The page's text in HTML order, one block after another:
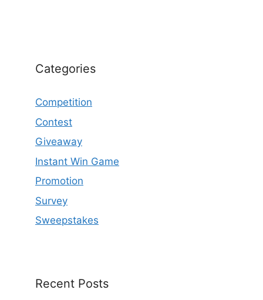
Categories
Competition
Contest
Giveaway
Instant Win Game
Promotion
Survey
Sweepstakes
Recent Posts